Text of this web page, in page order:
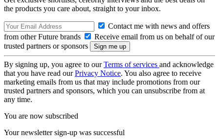
the products you care about, straight to your inbox.
Contact me with news and offers
from other Future brands
Receive email from us on behalf of our
trusted partners or sponsors
By signing up, you agree to ourTerms of services and acknowledge
that you have read ourPrivacy Notice. You also agree to receive
marketing emails from us that may include promotions from our
trusted partners and sponsors, which you can unsubscribe from at
any time.
You are now subscribed
Your newsletter sign-up was successful